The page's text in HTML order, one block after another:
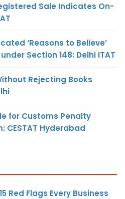
Sale Indicates On-
‘Reasons to Believe’
Section 148: Delhi ITAT
Rejecting Books
for Customs Penalty
CESTAT Hyderabad
Red Flags Every Business